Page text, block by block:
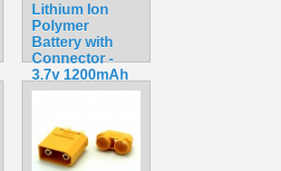
Lithium Ion
Polymer
Battery with
Connector -
3.7v 1200mAh
$9.99